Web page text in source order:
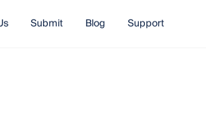
Submit Blog Support